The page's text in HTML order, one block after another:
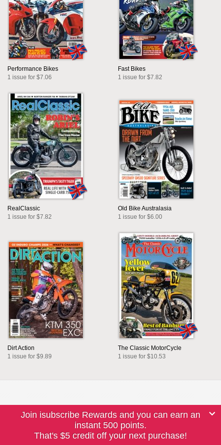
Performance Bikes
1 issue for $7.06
Fast Bikes
1 issue for $7.82
RealClassic
1 issue for $7.82
Old Bike Australasia
1 issue for $6.00
Dirt Action
1 issue for $9.89
The Classic MotorCycle
1 issue for $10.53
Join isubscribe Rewards and you can earn an
instant 500 points.
That's $5 credit off your next purchase!